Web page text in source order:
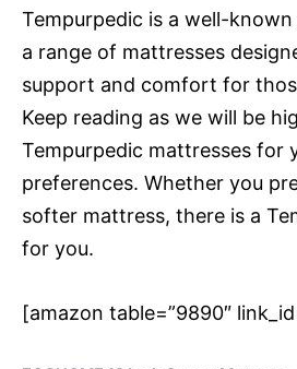
Tempurpedic is a well-
a range of mattresses
support and comfort for
Keep reading as we will be
Tempurpedic mattresses for
preferences. Whether you
softer mattress, there is a
for you.
[amazon table=”9890″